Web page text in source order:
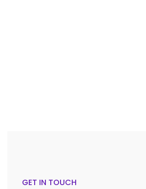
GET IN TOUCH